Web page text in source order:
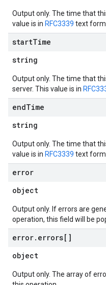
Output only. The time that
value is in RFC3339 text
startTime
string
Output only. The time that
server. This value is in
endTime
string
Output only. The time that
value is in RFC3339 text
error
object
Output only. If errors are
operation, this field will be
error. errors[]
object
Output only. The array of